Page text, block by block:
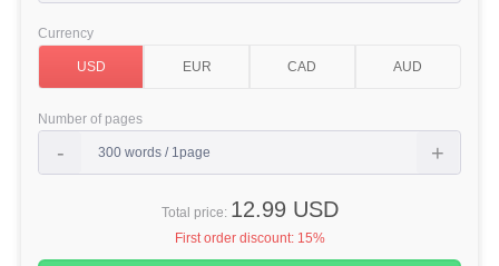
Currency
Number of pages
Total price: 12.99 USD
First order discount: 15%